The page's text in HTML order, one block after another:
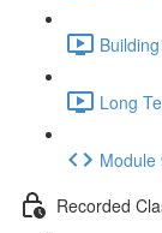
Long
Module
Recorded